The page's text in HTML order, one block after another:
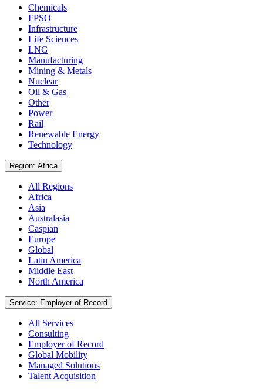
Chemicals
FPSO
Infrastructure
Life Sciences
LNG
Manufacturing
Mining & Metals
Nuclear
Oil & Gas
Other
Power
Rail
Renewable Energy
Technology
Region: Africa
All Regions
Africa
Asia
Australasia
Caspian
Europe
Global
Latin America
Middle East
North America
Service: Employer of Record
All Services
Consulting
Employer of Record
Global Mobility
Managed Solutions
Talent Acquisition